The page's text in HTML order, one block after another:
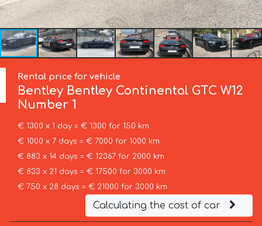
Rental price for vehicle
Bentley Bentley Continental GTC W12
Number 1
€ 1300 x 1 day = € 1300 for 150 km
€ 1000 x 7 days = € 7000 for 1000 km
€ 883 x 14 days = € 12367 for 2000 km
€ 833 x 21 days = € 17500 for 3000 km
€ 750 x 28 days = € 21000 for 3000 km
Calculating the cost of car